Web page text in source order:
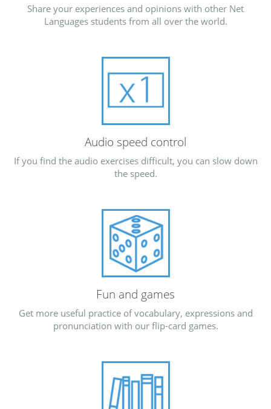
Share your experiences and opinions with other Net
Languages students from all over the world.
Audio speed control
If you find the audio exercises difficult, you can slow down
the speed.
Fun and games
Get more useful practice of vocabulary, expressions and
pronunciation with our flip-card games.